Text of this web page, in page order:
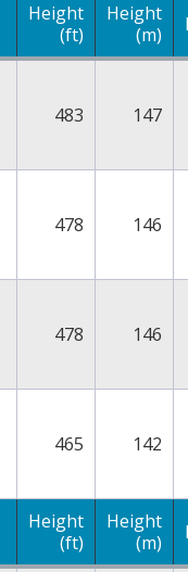
Height
(ft)
Height
(m)
483 147
478 146
478 146
465 142
Height
(ft)
Height
(m)